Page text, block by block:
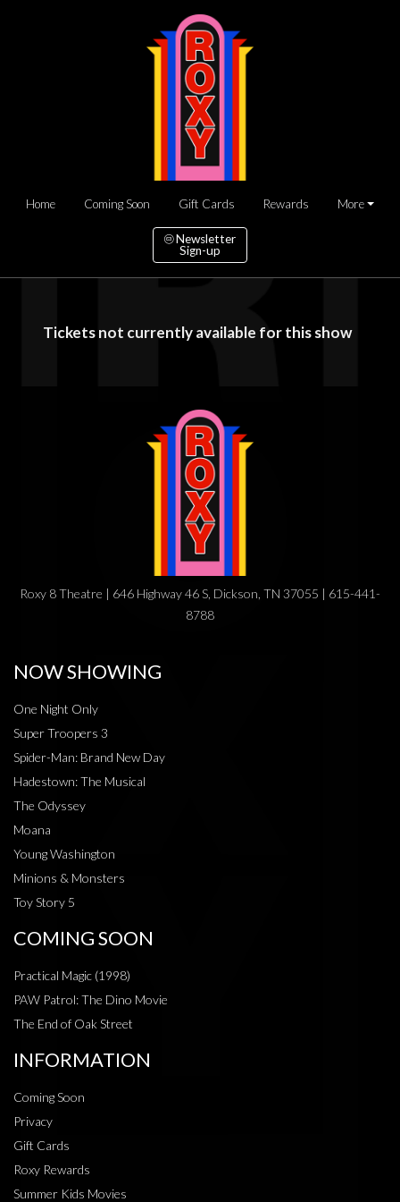
Home Coming Soon Gift Cards Rewards More
Newsletter
Sign-up
Tickets not currently available for this show
Roxy 8 Theatre | 646 Highway 46 S, Dickson, TN 37055 | 615-441-
8788
NOW SHOWING
One Night Only
Super Troopers 3
Spider-Man: Brand New Day
Hadestown: The Musical
The Odyssey
Moana
Young Washington
Minions & Monsters
Toy Story 5
COMING SOON
Practical Magic (1998)
PAW Patrol: The Dino Movie
The End of Oak Street
INFORMATION
Coming Soon
Privacy
Gift Cards
Roxy Rewards
Summer Kids Movies